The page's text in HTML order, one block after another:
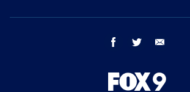
facebook twitter